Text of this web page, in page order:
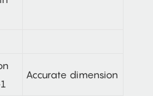
Accurate dimension